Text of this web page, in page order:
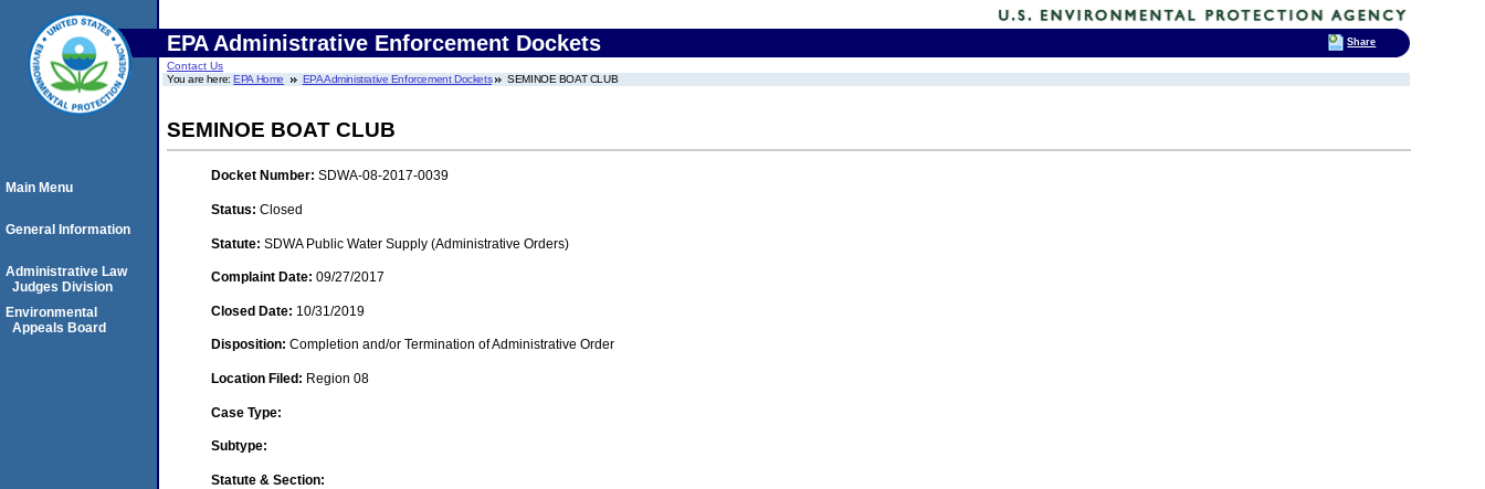
EPA Administrative Enforcement Dockets
Contact Us
You are here:EPA Home EPA Administrative Enforcement Dockets SEMINOE BOAT CLUB
SEMINOE BOAT CLUB
Docket Number: SDWA-08-2017-0039
Status: Closed
Statute: SDWA Public Water Supply (Administrative Orders)
Complaint Date: 09/27/2017
Closed Date: 10/31/2019
Disposition: Completion and/or Termination of Administrative Order
Location Filed: Region 08
Case Type:
Subtype:
Statute & Section:
Main Menu
General Information
Administrative Law
Judges Division
Environmental
Appeals Board
Share